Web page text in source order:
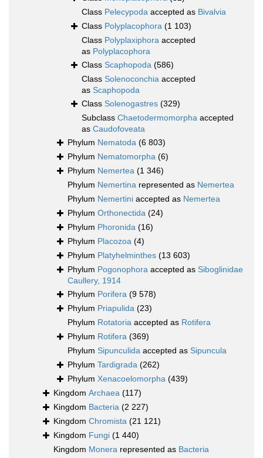
Class Pelecypoda accepted as Bivalvia
Class Polyplacophora (1 103)
Class Polyplaxiphora accepted
as Polyplacophora
Class Scaphopoda (586)
Class Solenoconchia accepted
as Scaphopoda
Class Solenogastres (329)
Subclass Chaetodermomorpha accepted
as Caudofoveata
Phylum Nematoda (6 803)
Phylum Nematomorpha (6)
Phylum Nemertea (1 346)
Phylum Nemertina represented as Nemertea
Phylum Nemertini accepted as Nemertea
Phylum Orthonectida (24)
Phylum Phoronida (16)
Phylum Placozoa (4)
Phylum Platyhelminthes (13 603)
Phylum Pogonophora accepted as Siboglinidae
Caullery, 1914
Phylum Porifera (9 578)
Phylum Priapulida (23)
Phylum Rotatoria accepted as Rotifera
Phylum Rotifera (369)
Phylum Sipunculida accepted as Sipuncula
Phylum Tardigrada (262)
Phylum Xenacoelomorpha (439)
Kingdom Archaea (117)
Kingdom Bacteria (2 227)
Kingdom Chromista (21 121)
Kingdom Fungi (1 440)
Kingdom Monera represented as Bacteria